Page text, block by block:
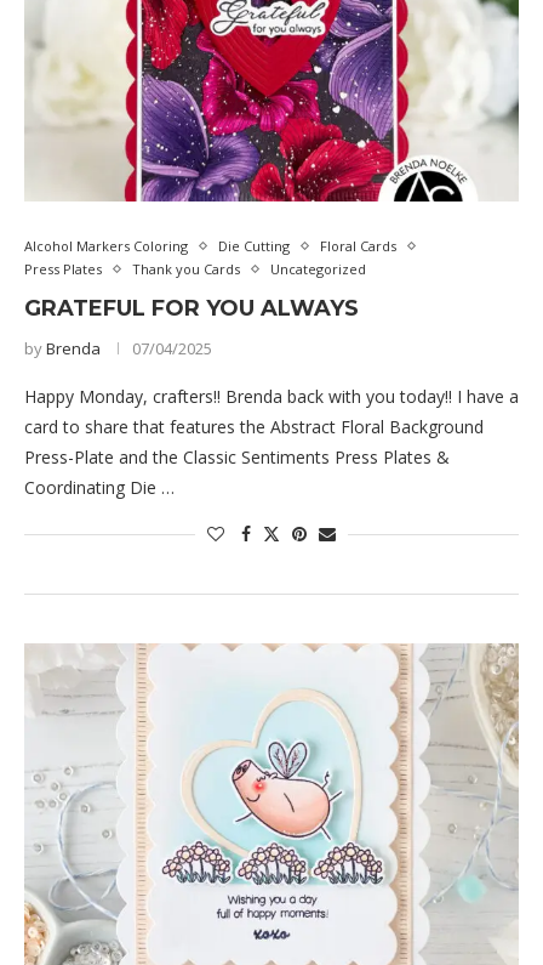
Alcohol Markers Coloring Die Cutting
Floral Cards
Press Plates
Thank you Cards Uncategorized
GRATEFUL FOR YOU ALWAYS
byBrenda 07/04/2025
Happy Monday, crafters!! Brenda back with you today!! I have a
card to share that features the Abstract Floral Background
Press-Plate and the Classic Sentiments Press Plates &
Coordinating Die …